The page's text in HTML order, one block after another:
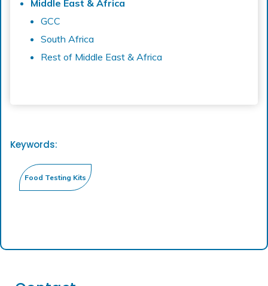
Middle East & Africa
GCC
South Africa
Rest of Middle East & Africa
Keywords: